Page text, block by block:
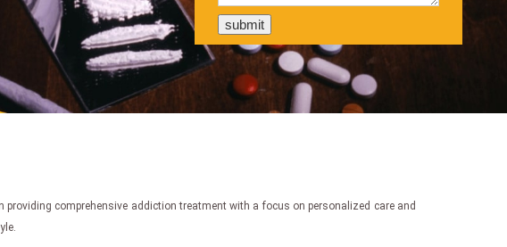
comprehensive addiction treatment with a focus on personalized care and